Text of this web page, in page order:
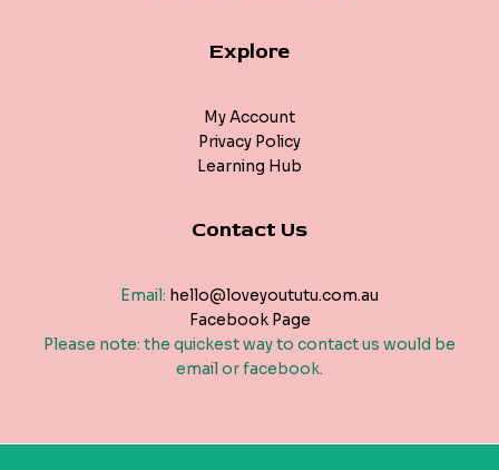
Explore
My Account
Privacy Policy
Learning Hub
Contact Us
Email: hello@loveyoututu.com.au
Facebook Page
Please note: the quickest way to contact us would be
email or facebook.